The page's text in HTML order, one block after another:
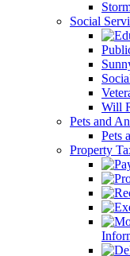
Social
Will
Pets and
Pets
Property